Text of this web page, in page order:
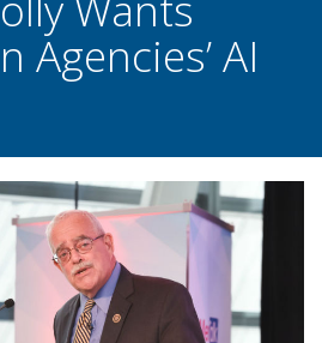
Agencies’ AI